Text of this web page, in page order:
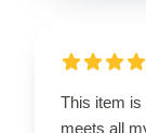
This item is
meets all